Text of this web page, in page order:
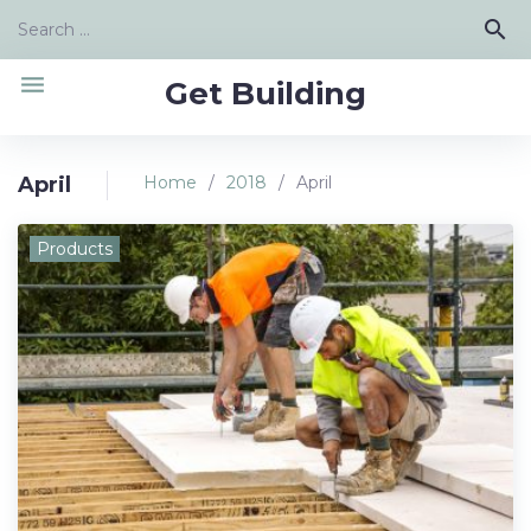
content
Search
search
Get Building
menu
April Home / 2018 / April
Month:
April
2018
Products